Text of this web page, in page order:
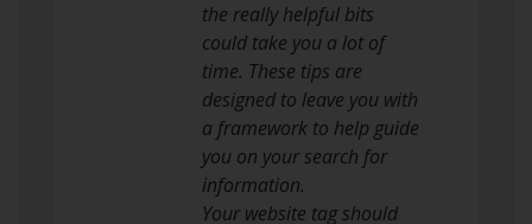
the really helpful bits
could take you a lot of
time. These tips are
designed to leave you with
a framework to help guide
you on your search for
information.
Your website tag should